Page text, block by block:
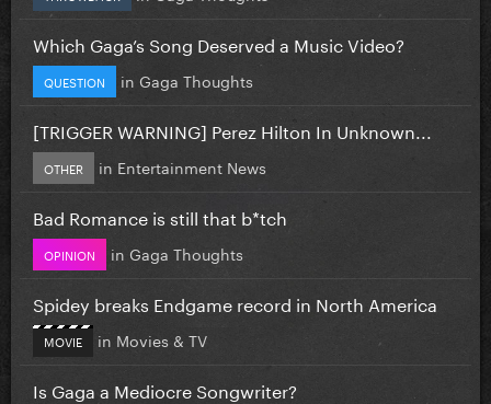
Which Gaga’s Song Deserved a Music Video?
QUESTION in Gaga Thoughts
[TRIGGER WARNING] Perez Hilton In Unknown...
OTHER in Entertainment News
Bad Romance is still that b*tch
OPINION in Gaga Thoughts
Spidey breaks Endgame record in North America
MOVIE in Movies & TV
Is Gaga a Mediocre Songwriter?